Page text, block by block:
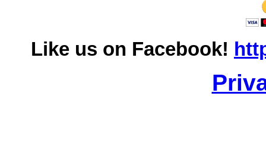
Like us on Facebook!